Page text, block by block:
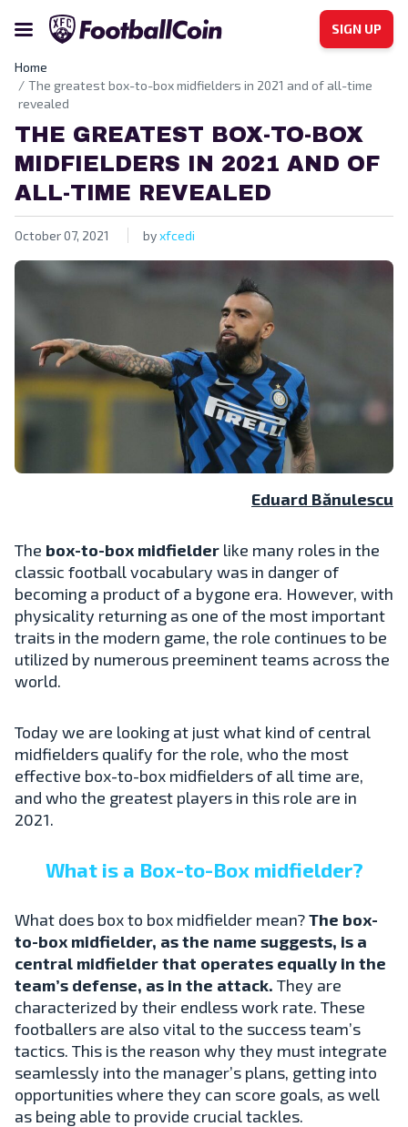
SIGN UP
Home
The greatest box-to-box midfielders in 2021 and of all-time
revealed
THE GREATEST BOX-TO-BOX
MIDFIELDERS IN 2021 AND OF
ALL-TIME REVEALED
October 07, 2021 byxfcedi
Eduard Bănulescu
The box-to-box midfielder like many roles in the
classic football vocabulary was in danger of
becoming a product of a bygone era. However, with
physicality returning as one of the most important
traits in the modern game, the role continues to be
utilized by numerous preeminent teams across the
world.
Today we are looking at just what kind of central
midfielders qualify for the role, who the most
effective box-to-box midfielders of all time are,
and who the greatest players in this role are in
2021.
What is a Box-to-Box midfielder?
What does box to box midfielder mean?The box-
to-box midfielder, as the name suggests, is a
central midfielder that operates equally in the
team’s defense, as in the attack. They are
characterized by their endless work rate. These
footballers are also vital to the success team’s
tactics. This is the reason why they must integrate
seamlessly into the manager’s plans, getting into
opportunities where they can score goals, as well
as being able to provide crucial tackles.